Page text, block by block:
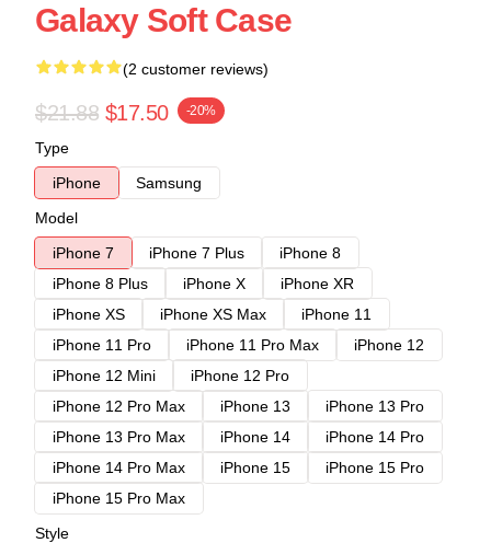
Galaxy Soft Case
(2 customer reviews)
$21.88 $17.50 -20%
Type
iPhone
Samsung
Model
iPhone 7
iPhone 7 Plus
iPhone 8
iPhone 8 Plus
iPhone X
iPhone XR
iPhone XS
iPhone XS Max
iPhone 11
iPhone 11 Pro
iPhone 11 Pro Max
iPhone 12
iPhone 12 Mini
iPhone 12 Pro
iPhone 12 Pro Max
iPhone 13
iPhone 13 Pro
iPhone 13 Pro Max
iPhone 14
iPhone 14 Pro
iPhone 14 Pro Max
iPhone 15
iPhone 15 Pro
iPhone 15 Pro Max
Style